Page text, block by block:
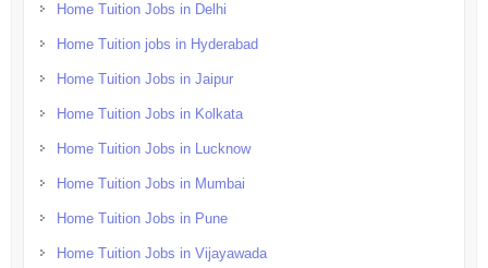
Home Tuition Jobs in Delhi
Home Tuition jobs in Hyderabad
Home Tuition Jobs in Jaipur
Home Tuition Jobs in Kolkata
Home Tuition Jobs in Lucknow
Home Tuition Jobs in Mumbai
Home Tuition Jobs in Pune
Home Tuition Jobs in Vijayawada